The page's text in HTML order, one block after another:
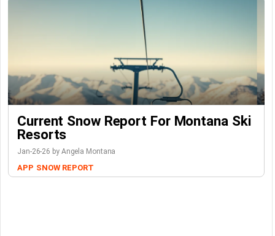
Current Snow Report For Montana Ski
Resorts
Jan-26-26 by Angela Montana
APP SNOW REPORT